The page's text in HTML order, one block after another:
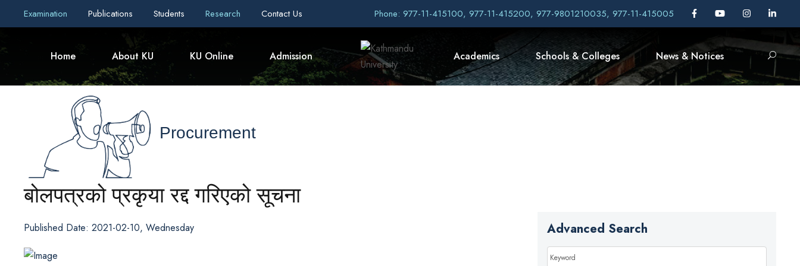
Examination Publications Students Research Contact Us Phone: 977-11-415100, 977-11-415200, 977-9801210035, 977-11-415005
Home About KU KU Online Admission Academics Schools & Colleges News & Notices
Procurement
बोलपत्रको प्रकृया रद्द गरिएको सूचना
Published Date: 2021-02-10, Wednesday Advanced Search